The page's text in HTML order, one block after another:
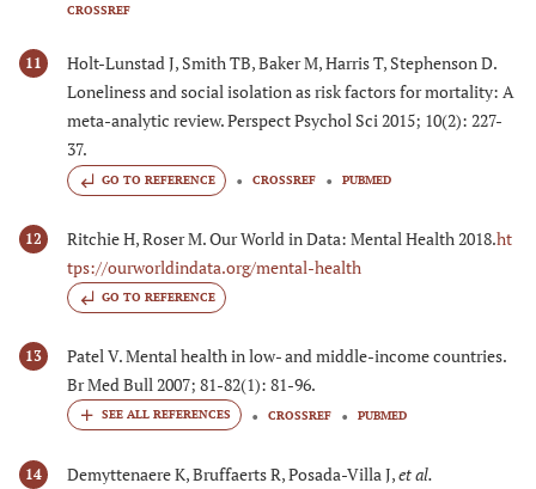
CROSSREF
11
Holt-Lunstad J, Smith TB, Baker M, Harris T, Stephenson D.
Loneliness and social isolation as risk factors for mortality: A
meta-analytic review. Perspect Psychol Sci 2015; 10(2): 227-
37.
GO TO REFERENCE CROSSREF PUBMED
12 Ritchie H, Roser M. Our World in Data: Mental Health 2018.ht
tps://ourworldindata.org/mental-health
GO TO REFERENCE
13
Patel V. Mental health in low- and middle-income countries.
Br Med Bull 2007; 81-82(1): 81-96.
CROSSREF PUBMED
14 Demyttenaere K, Bruffaerts R, Posada-Villa J,et al.